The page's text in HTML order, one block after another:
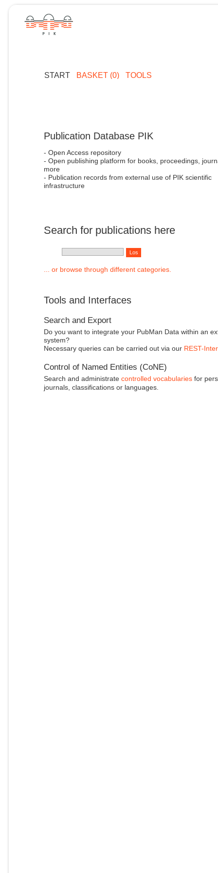
START BASKET (0) TOOLS
Publication Database PIK
- Open Access repository
- Open publishing platform for books, proceedings,
more
- Publication records from external use of PIK scientific
infrastructure
Search for publications here
... or browse through different categories.
Tools and Interfaces
Search and Export
Do you want to integrate your PubMan Data within an
system?
Necessary queries can be carried out via our REST-
Control of Named Entities (CoNE)
Search and administrate controlled vocabulariesfor
journals, classifications or languages.